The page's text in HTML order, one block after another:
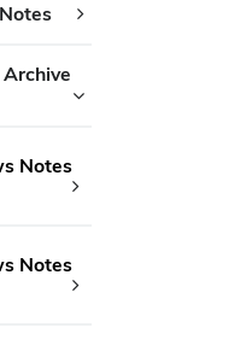
Notes
Notes